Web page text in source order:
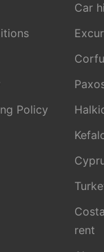
Policy
Car
rent